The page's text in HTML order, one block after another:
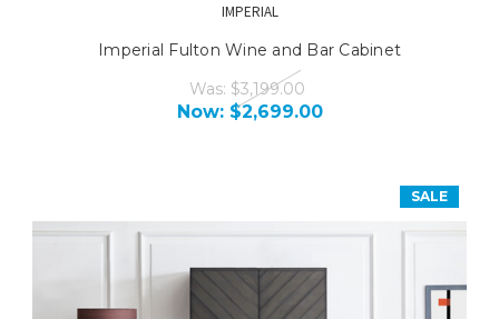
IMPERIAL
Imperial Fulton Wine and Bar Cabinet
Was: $3,199.00
Now: $2,699.00
SALE